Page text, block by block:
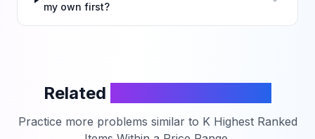
my own first?
Related
Practice more problems similar to K Highest Ranked